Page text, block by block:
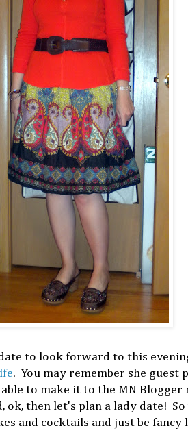
to look forward to this
. You may remember she guest
to make it to the MN Blogger
then let's plan a lady date!
and cocktails and just be